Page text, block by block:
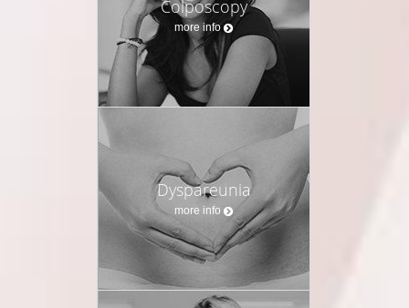
Colposcopy
more info
Dyspareunia
more info